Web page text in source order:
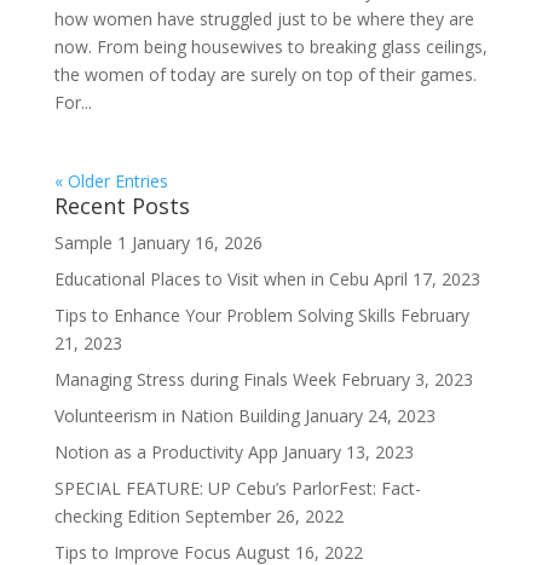
how women have struggled just to be where they are
now. From being housewives to breaking glass ceilings,
the women of today are surely on top of their games.
For...
« Older Entries
Recent Posts
Sample 1 January 16, 2026
Educational Places to Visit when in Cebu April 17, 2023
Tips to Enhance Your Problem Solving Skills February
21, 2023
Managing Stress during Finals Week February 3, 2023
Volunteerism in Nation Building January 24, 2023
Notion as a Productivity App January 13, 2023
SPECIAL FEATURE: UP Cebu’s ParlorFest: Fact-
checking Edition September 26, 2022
Tips to Improve Focus August 16, 2022